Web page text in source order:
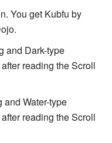
You get Kubfu by
and Dark-type
reading the Scroll
Water-type
reading the Scroll